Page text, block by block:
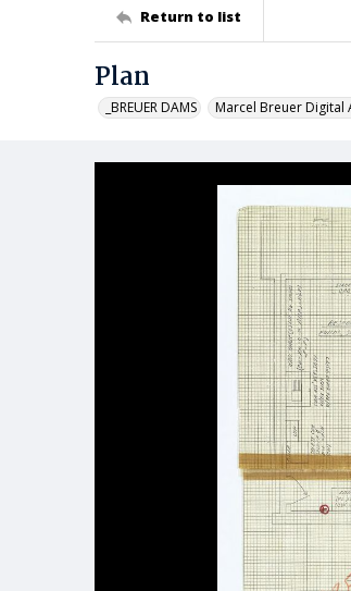
Return to list
Plan
_BREUER DAMS Marcel Breuer Digital